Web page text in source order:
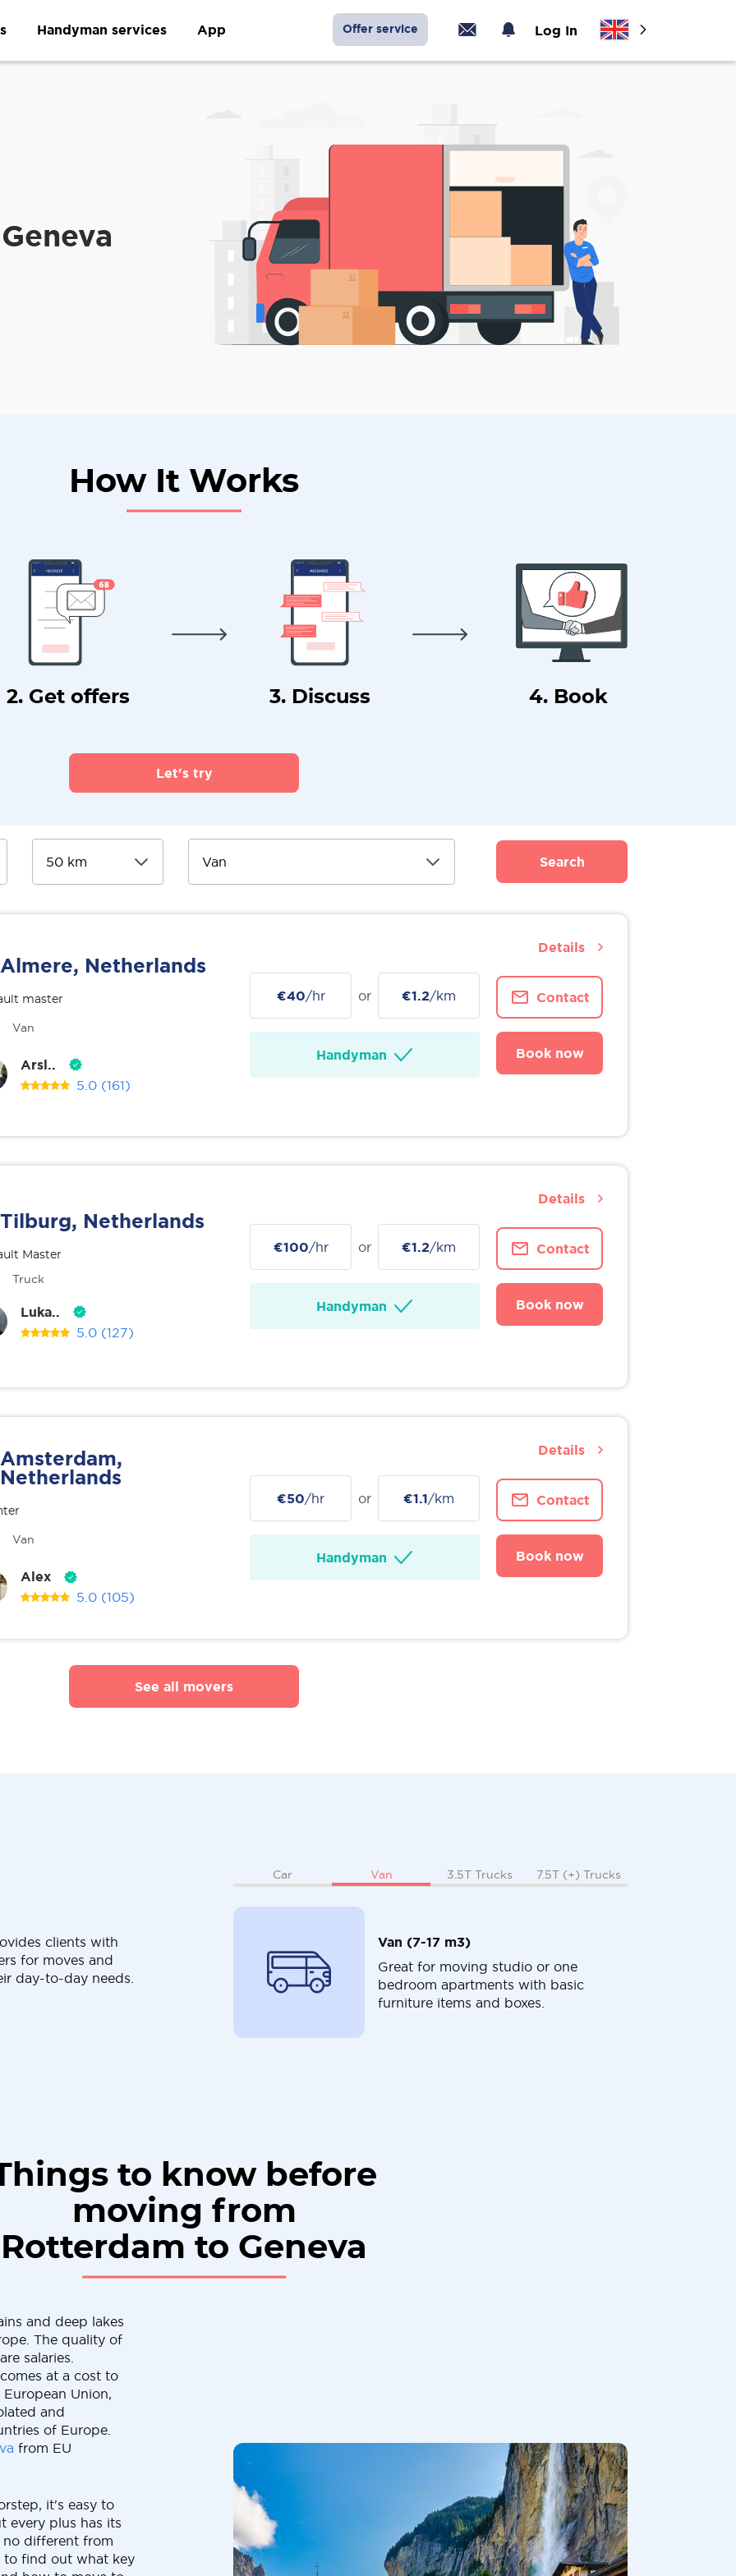
Handyman services App Offer service Log In
How It Works
2. Get offers 3. Discuss 4. Book
Let's try
Search
Almere, Netherlands
master
Van
Arsl..
5.0 (161)
€40/hr or €1.2/km
Handyman
Contact
Book now
Details
Tilburg, Netherlands
Master
Truck
Luka..
5.0 (127)
€100/hr or €1.2/km
Handyman
Contact
Book now
Details
Amsterdam,
Netherlands
Van
Alex
5.0 (105)
€50/hr or €1.1/km
Handyman
Contact
Book now
Details
See all movers
clients with
for moves and
day-to-day needs.
Car Van 3.5T Trucks 7.5T (+) Trucks
Van (7-17 m3)
Great for moving studio or one
bedroom apartments with basic
furniture items and boxes.
to know before
moving from
Rotterdam to Geneva
and deep lakes
The quality of
salaries.
at a cost to
Union,
and
of Europe.
from EU
it's easy to
every plus has its
no different from
to find out what key